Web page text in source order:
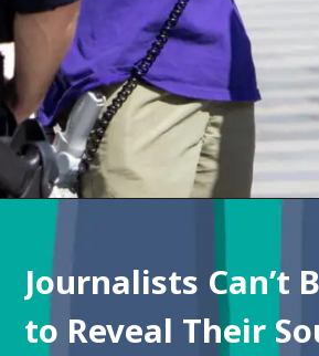
Journalists Can’t
to Reveal Their